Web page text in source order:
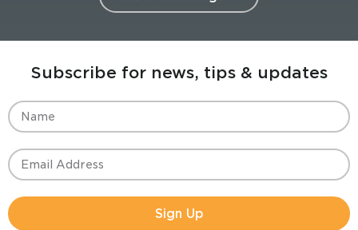
Subscribe for news, tips & updates
Sign Up